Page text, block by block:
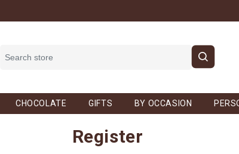
CHOCOLATE GIFTS BY OCCASION
Register